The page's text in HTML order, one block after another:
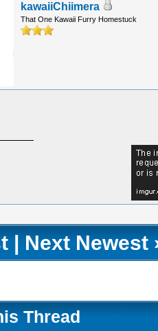
kawaiiChiimera
That One Kawaii Furry Homestuck
| Next Newest
Thread